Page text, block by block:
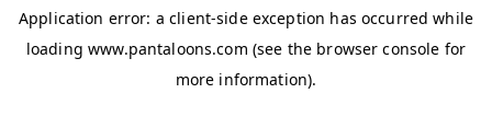
Application error: aclient-side exception has occurred while
loadingwww.pantaloons.com (see the browser console for
more information).